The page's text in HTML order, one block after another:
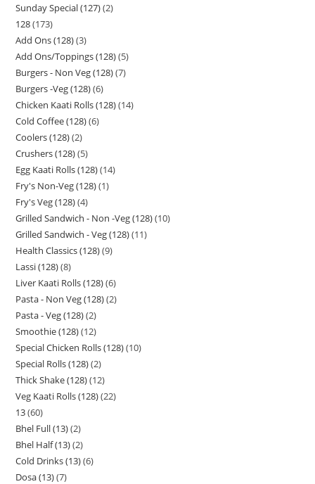
Sunday Special (127) 2
128 173
Add Ons (128) 3
Add Ons/Toppings (128) 5
Burgers - Non Veg (128) 7
Burgers -Veg (128) 6
Chicken Kaati Rolls (128) 14
Cold Coffee (128) 6
Coolers (128) 2
Crushers (128) 5
Egg Kaati Rolls (128) 14
Fry's Non-Veg (128) 1
Fry's Veg (128) 4
Grilled Sandwich - Non -Veg (128) 10
Grilled Sandwich - Veg (128) 11
Health Classics (128) 9
Lassi (128) 8
Liver Kaati Rolls (128) 6
Pasta - Non Veg (128) 2
Pasta - Veg (128) 2
Smoothie (128) 12
Special Chicken Rolls (128) 10
Special Rolls (128) 2
Thick Shake (128) 12
Veg Kaati Rolls (128) 22
13 60
Bhel Full (13) 2
Bhel Half (13) 2
Cold Drinks (13) 6
Dosa (13) 7